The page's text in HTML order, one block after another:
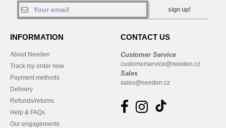
sign up!
INFORMATION
About Needen
Track my order now
Payment methods
Delivery
Refunds/returns
Help & FAQs
Our engagements
CONTACT US
Customer Service
customerservice@needen.cz
Sales
sales@needen.cz